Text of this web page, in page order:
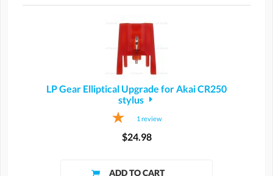
LP Gear Elliptical Upgrade for Akai CR250
stylus
1 review
$24.98